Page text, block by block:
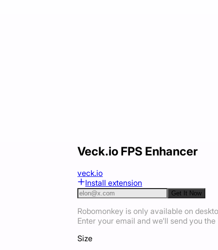
Veck.io FPS Enhancer
veck.io
Install extension
Get It Now
Robomonkey is only available on
Enter your email and we'll send you
Size